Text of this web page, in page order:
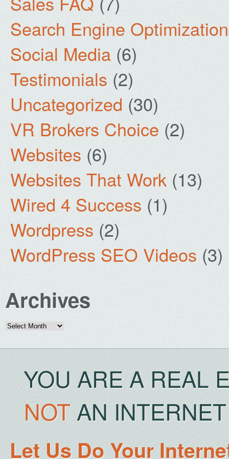
Search Engine Optimization
Social Media (6)
Testimonials (2)
Uncategorized (30)
VR Brokers Choice (2)
Websites (6)
Websites That Work (13)
Wired 4 Success (1)
Wordpress (2)
WordPress SEO Videos (3)
Archives
Archives
YOU ARE A REAL
NOTAN
Let Us Do Your